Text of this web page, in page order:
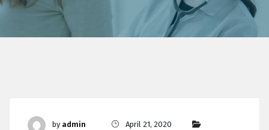
by admin April 21, 2020